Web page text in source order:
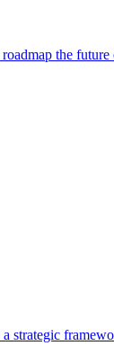
the
strategic